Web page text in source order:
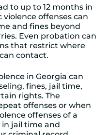
to up to 12 months in
offenses can
and fines beyond
Even probation can
that restrict where
contact.
in Georgia can
fines, jail time,
rights. The
offenses or when
offenses of a
jail time and